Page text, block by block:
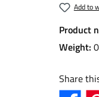
Add to
Product
Weight:
Share